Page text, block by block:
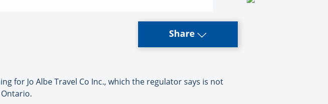
Share
for Jo Albe Travel Co Inc., which the regulator says is not